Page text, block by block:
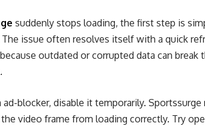
suddenly stops loading, the first step is
issue often resolves itself with a quick
outdated or corrupted data can
ad-blocker, disable it temporarily.
video frame from loading correctly. Try